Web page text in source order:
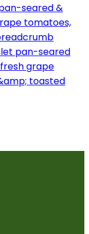
seared &
tomatoes,
pan-seared
grape
toasted